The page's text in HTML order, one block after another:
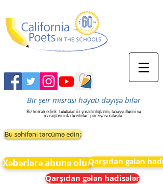
Bir şeir misrası həyatı dəyişə bilər
Biz kömək edirik tələbələr öz yaradıcılıqlarını, təxəyyüllərini və
maraqlarını ifadə edirlər poeziya vasitəsilə.
Bu səhifəni tərcümə edin:
Xəbərlərə abunə olunQarşıdan gələn
Qarşıdan gələn hadisələr